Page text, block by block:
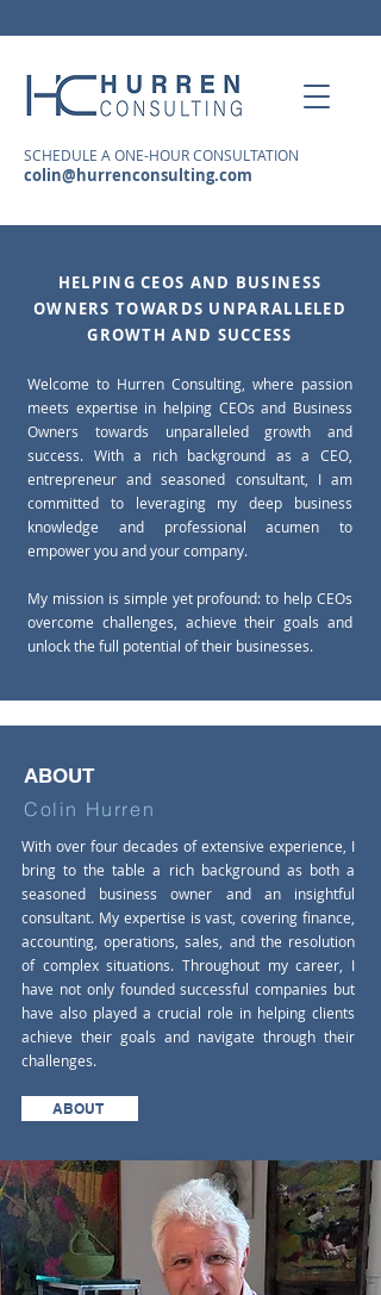
SCHEDULE A ONE-HOUR CONSULTATION
colin@hurrenconsulting.com
HELPING CEOS AND BUSINESS
OWNERS TOWARDS UNPARALLELED
GROWTH AND SUCCESS
Welcome to Hurren Consulting, where passion
meets expertise in helping CEOs and Business
Owners towards unparalleled growth and
success. With a rich background as a CEO,
entrepreneur and seasoned consultant, I am
committed to leveraging my deep business
knowledge and professional acumen to
empower you and your company.
My mission is simple yet profound: to help CEOs
overcome challenges, achieve their goals and
unlock the full potential of their businesses.
ABOUT
Colin Hurren
With over four decades of extensive experience, I
bring to the table a rich background as both a
seasoned business owner and an insightful
consultant. My expertise is vast, covering finance,
accounting, operations, sales, and the resolution
of complex situations. Throughout my career, I
have not only founded successful companies but
have also played a crucial role in helping clients
achieve their goals and navigate through their
challenges.
ABOUT